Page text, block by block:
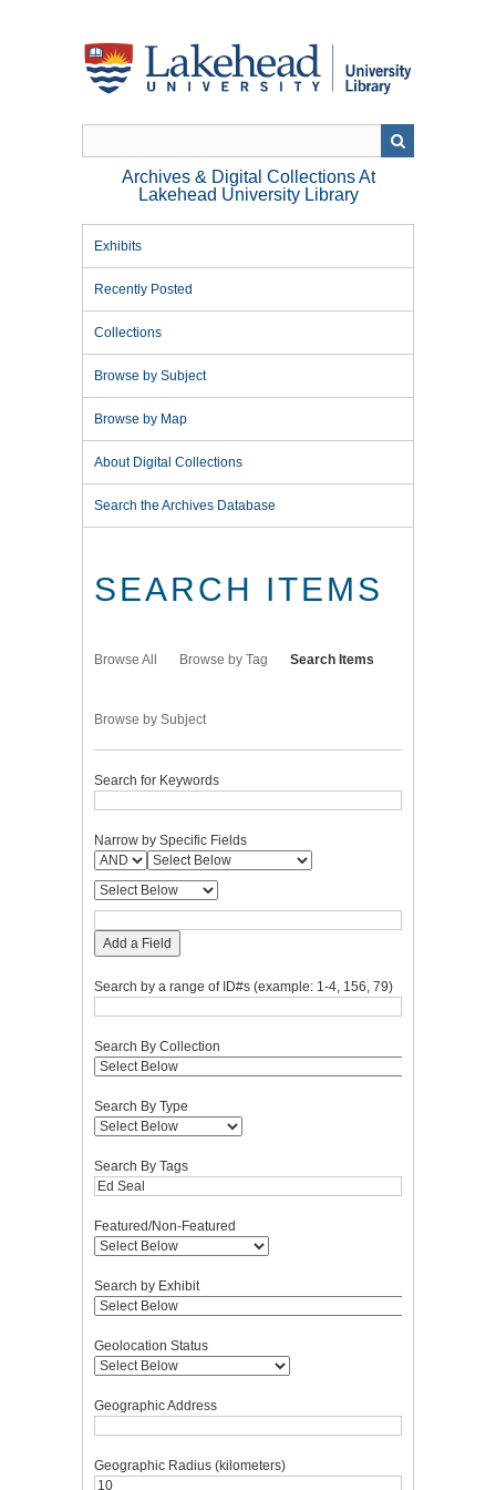
Archives & Digital Collections At
Lakehead University Library
Exhibits
Recently Posted
Collections
Browse by Subject
Browse by Map
About Digital Collections
Search the Archives Database
SEARCH ITEMS
Browse All Browse by Tag Search Items
Browse by Subject
Search for Keywords
Narrow by Specific Fields
Add a Field
Search by a range of ID#s (example: 1-4, 156, 79)
Search By Collection
Search By Type
Search By Tags
Featured/Non-Featured
Search by Exhibit
Geolocation Status
Geographic Address
Geographic Radius (kilometers)